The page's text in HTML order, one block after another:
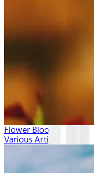
Flower Blooms
Various Artists